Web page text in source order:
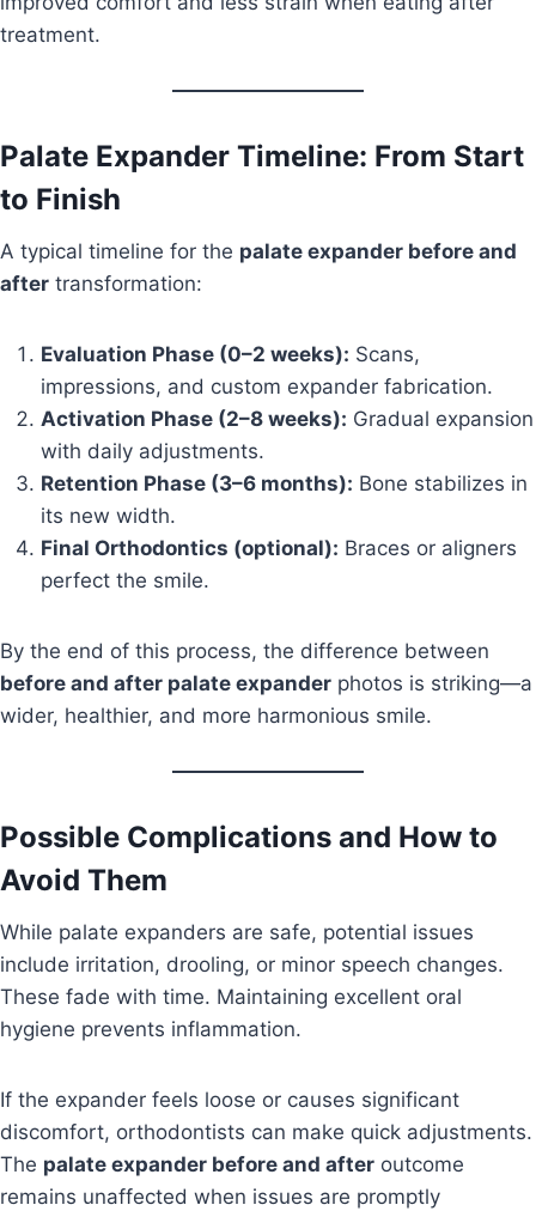
treatment.
Palate Expander Timeline: From Start
to Finish
A typical timeline for the palate expander before and
after transformation:
Evaluation Phase (0–2 weeks): Scans,
impressions, and custom expander fabrication.
Activation Phase (2–8 weeks): Gradual expansion
with daily adjustments.
Retention Phase (3–6 months): Bone stabilizes in
its new width.
Final Orthodontics (optional): Braces or aligners
perfect the smile.
By the end of this process, the difference between
before and after palate expander photos is striking—a
wider, healthier, and more harmonious smile.
Possible Complications and How to
Avoid Them
While palate expanders are safe, potential issues
include irritation, drooling, or minor speech changes.
These fade with time. Maintaining excellent oral
hygiene prevents inflammation.
If the expander feels loose or causes significant
discomfort, orthodontists can make quick adjustments.
The palate expander before and after outcome
remains unaffected when issues are promptly